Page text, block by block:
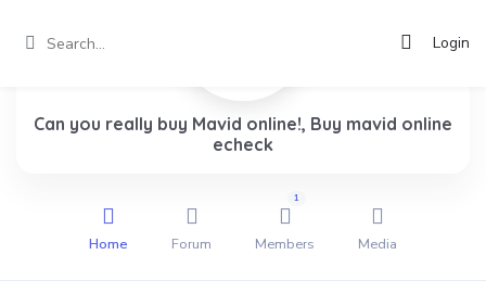
Login
Can you really buy Mavid online!, Buy mavid online
echeck
Home Forum Members
1
Media